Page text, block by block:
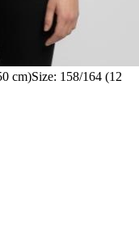
cm)Size: 158/164 (12